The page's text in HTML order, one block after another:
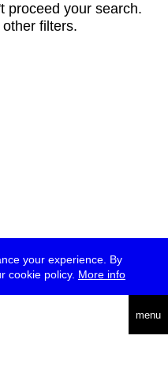
your experience. By
cookie policy. More info
menu
proceed your search.
filters.